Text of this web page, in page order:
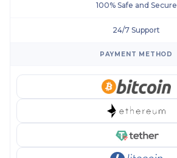
100% Safe and Secure
24/7 Support
PAYMENT METHOD